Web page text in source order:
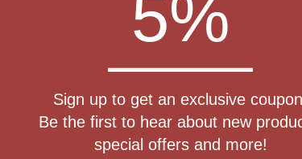
Party Get a Quote
Step 1
5%
Sign up to get an exclusive
Be the first to hear about new
special offers and more!